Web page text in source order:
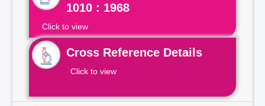
1010 : 1968
Click to view
Cross Reference Details
Click to view